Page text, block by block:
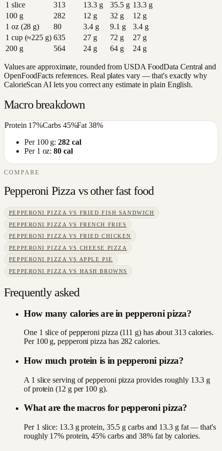
1 slice
313 13.3g 35.5g 13.3g
100 g
282 12 g 32 g 12 g
1 oz (28 g)
80 3.4g 9.1 g 3.4g
1 cup (≈225 g) 635 27g 72 g 27g
200 g
564 24g 64g 24g
Values are approximate, rounded from USDA FoodData Central and
OpenFoodFacts references. Real plates vary — that's exactly why
CalorieScan AI lets you correct any estimate in plain English.
Macro breakdown
Protein 17%Carbs 45%Fat38%
Per 100 g:282cal
Per 1 oz:80 cal
COMPARE
Pepperoni Pizzavs otherfast food
PEPPERONI PIZZA VS FRIED FISH SANDWICH
PEPPERONI PIZZA VS FRENCH FRIES
PEPPERONI PIZZA VS FRIED CHICKEN
PEPPERONI PIZZA VS CHEESE PIZZA
PEPPERONI PIZZA VS APPLE PIE
PEPPERONI PIZZA VS HASH BROWNS
Frequently asked
How many calories are in pepperoni pizza?
One 1 slice of pepperoni pizza (111 g) has about 313 calories.
Per 100 g, pepperoni pizza has 282 calories.
How much protein is in pepperoni pizza?
A 1 slice serving of pepperoni pizza provides roughly 13.3 g
of protein (12 g per 100 g).
What are the macros for pepperoni pizza?
Per 1 slice: 13.3 g protein, 35.5 g carbs and 13.3 g fat — that's
roughly 17% protein, 45% carbs and 38% fat by calories.